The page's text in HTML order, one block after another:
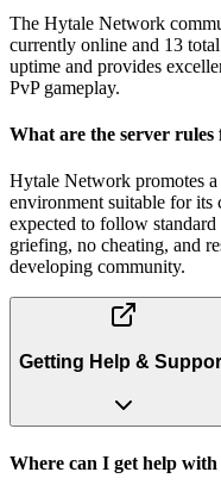
The Hytale Network
currently online and 13
uptime and provides
PvP gameplay.
What are the server
Hytale Network promotes
environment suitable for its
expected to follow
griefing, no cheating, and
developing community.
Getting Help &
Where can I get help